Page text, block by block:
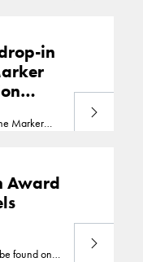
in
Marker
Read more
Award
found on
Read more